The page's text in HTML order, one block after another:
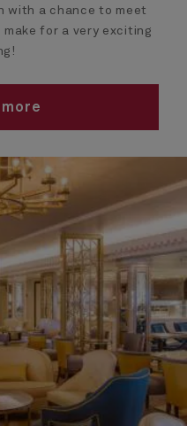
with a chance to meet
for a very exciting
more